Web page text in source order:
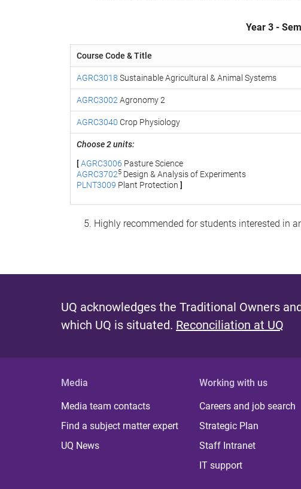
Year 3 -
Course Code & Title
AGRC3018 Sustainable Agricultural & Animal Systems
AGRC3002 Agronomy 2
AGRC3040 Crop Physiology
Choose 2 units:
[AGRC3006 Pasture Science
AGRC37025 Design & Analysis of Experiments
PLNT3009 Plant Protection ]
Highly recommended for students interested in
UQ acknowledges the Traditional Owners
which UQ is situated. Reconciliation at UQ
Media
Media team contacts
Find a subject matter expert
UQ News
Working with us
Careers and job search
Strategic Plan
Staff Intranet
IT support